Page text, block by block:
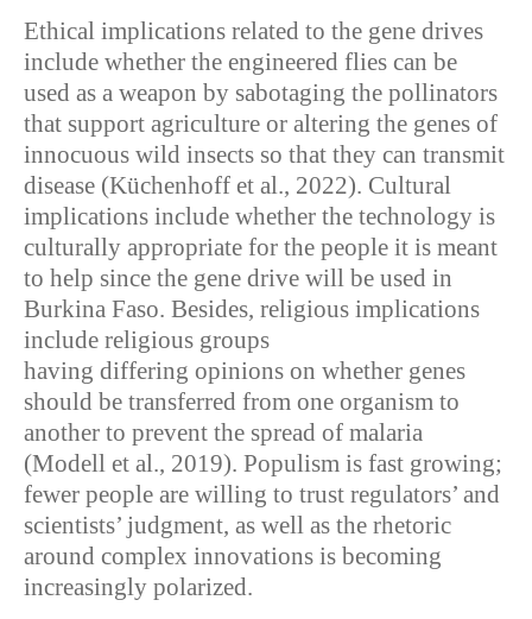
Ethical implications related to the gene drives
include whether the engineered flies can be
used as a weapon by sabotaging the pollinators
that support agriculture or altering the genes of
innocuous wild insects so that they can transmit
disease (Küchenhoff et al., 2022). Cultural
implications include whether the technology is
culturally appropriate for the people it is meant
to help since the gene drive will be used in
Burkina Faso. Besides, religious implications
include religious groups
having differing opinions on whether genes
should be transferred from one organism to
another to prevent the spread of malaria
(Modell et al., 2019). Populism is fast growing;
fewer people are willing to trust regulators’ and
scientists’ judgment, as well as the rhetoric
around complex innovations is becoming
increasingly polarized.